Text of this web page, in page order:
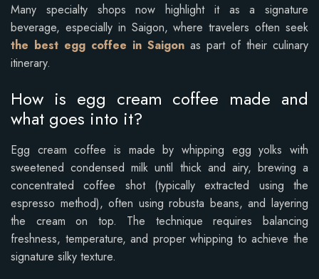
Many specialty shops now highlight it as a signature
beverage, especially in Saigon, where travelers often seek
the best egg coffee in Saigon as part of their culinary
itinerary.
How is egg cream coffee made and
what goes into it?
Egg cream coffee is made by whipping egg yolks with
sweetened condensed milk until thick and airy, brewing a
concentrated coffee shot (typically extracted using the
espresso method), often using robusta beans, and layering
the cream on top. The technique requires balancing
freshness, temperature, and proper whipping to achieve the
signature silky texture.